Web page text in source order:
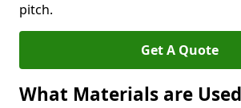
pitch.
Get A Quote
What Materials are